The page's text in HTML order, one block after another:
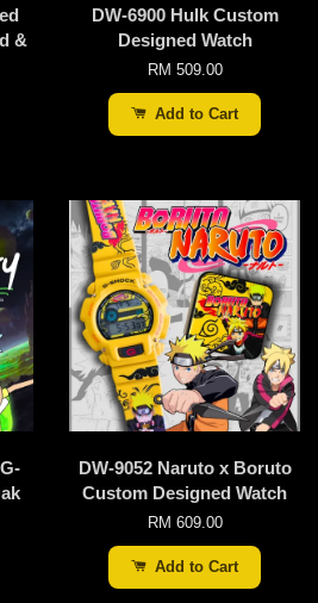
&
DW-6900 Hulk Custom
Designed Watch
RM 509.00
Add to Cart
DW-9052 Naruto x Boruto
Custom Designed Watch
RM 609.00
Add to Cart